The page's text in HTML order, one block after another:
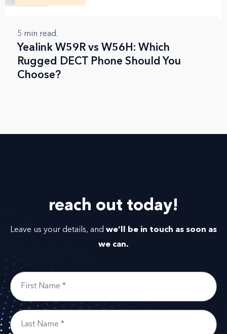
5 min read.
Yealink W59R vs W56H: Which
Rugged DECT Phone Should You
Choose?
reach out today!
Leave us your details, and we’ll be in touch as soon as
we can.